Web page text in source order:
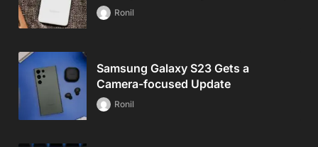
Ronil
Samsung Galaxy S23 Gets a
Camera-focused Update
Ronil